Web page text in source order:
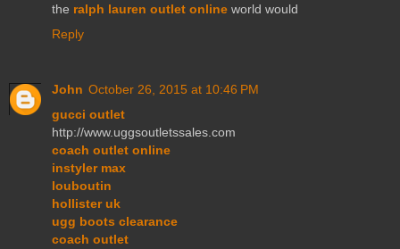
the ralph lauren outlet online world would
Reply
John October 26, 2015 at 10:46 PM
gucci outlet
http://www.uggsoutletssales.com
coach outlet online
instyler max
louboutin
hollister uk
ugg boots clearance
coach outlet